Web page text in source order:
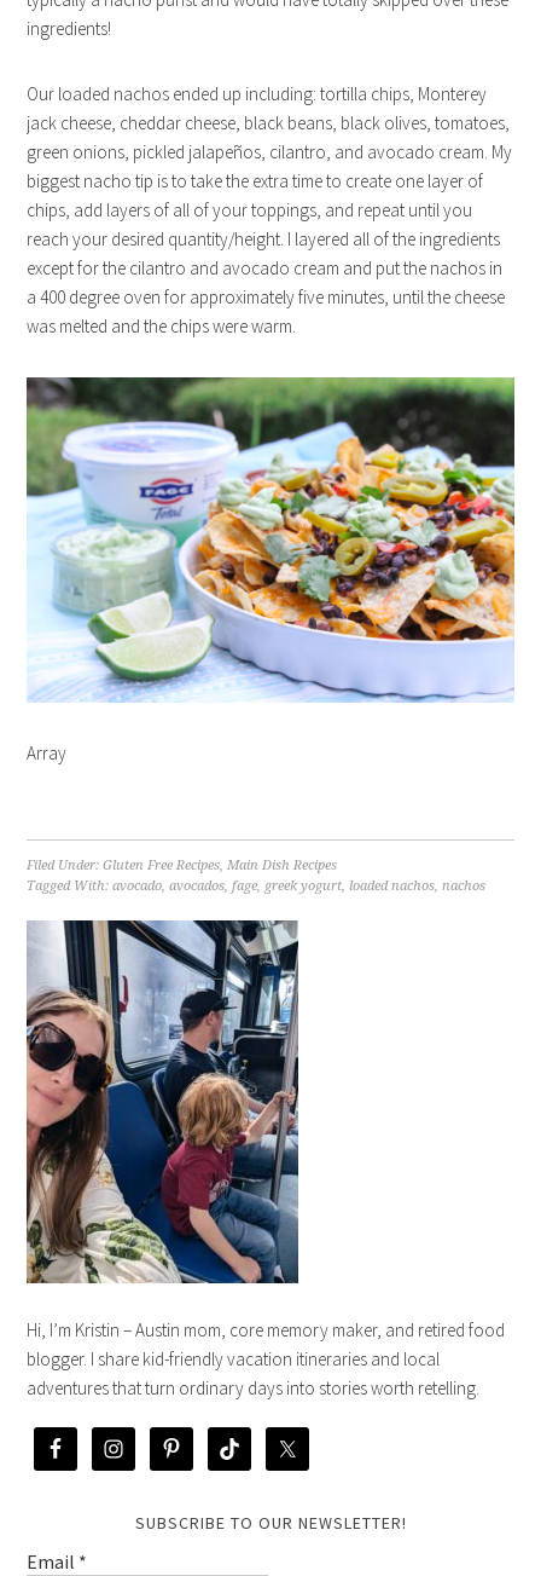
ingredients!
Our loaded nachos ended up including: tortilla chips, Monterey
jack cheese, cheddar cheese, black beans, black olives, tomatoes,
green onions, pickled jalapeños, cilantro, and avocado cream. My
biggest nacho tip is to take the extra time to create one layer of
chips, add layers of all of your toppings, and repeat until you
reach your desired quantity/height. I layered all of the ingredients
except for the cilantro and avocado cream and put the nachos in
a 400 degree oven for approximately five minutes, until the cheese
was melted and the chips were warm.
Array
Filed Under:Gluten Free Recipes,Main Dish Recipes
Tagged With:avocado,avocados,fage, greek yogurt, loaded nachos,nachos
Hi, I’m Kristin – Austin mom, core memory maker, and retired food
blogger. I share kid-friendly vacation itineraries and local
adventures that turn ordinary days into stories worth retelling.
SUBSCRIBE TO OUR NEWSLETTER!
Email *